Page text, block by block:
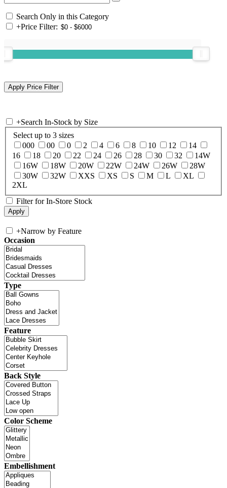
Search Only in this Category
+Price Filter:
+Search In-Stock by Size
Select up to 3 sizes
000
00 0 2 4 6 8 10 12
14
16
18 20 22 24 26 28 30 32
14W
16W
18W 20W 22W 24W 26W
28W
30W
32W XXS XS S M L
XL
2XL
Filter for In-Store Stock
+Narrow by Feature
Occasion
Type
Feature
Back Style
Color Scheme
Embellishment